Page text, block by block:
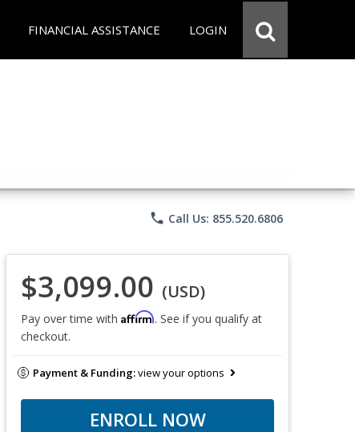
FINANCIAL ASSISTANCE LOGIN
phone Call Us: 855.520.6806
$3,099.00 (USD)
Pay over time with Affirm. See if you qualify at
checkout.
Payment & Funding:view your options
ENROLL NOW